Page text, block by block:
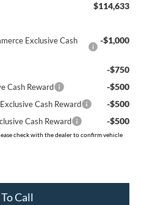
$114,633
Exclusive Cash
-$1,000
-$750
Cash Reward -$500
Cash Reward -$500
Cash Reward -$500
check with the dealer to confirm vehicle
Call